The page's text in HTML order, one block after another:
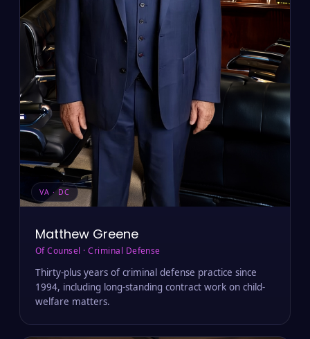
VA · DC
Matthew Greene
Of Counsel · Criminal Defense
Thirty-plus years of criminal defense practice since
1994, including long-standing contract work on child-
welfare matters.